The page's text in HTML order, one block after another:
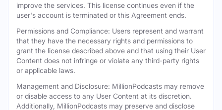
improve the services. This license continues even if the
user's account is terminated or this Agreement ends.
Permissions and Compliance: Users represent and warrant
that they have the necessary rights and permissions to
grant the license described above and that using their User
Content does not infringe or violate any third-party rights
or applicable laws.
Management and Disclosure: MillionPodcasts may remove
or disable access to any User Content at its discretion.
Additionally, MillionPodcasts may preserve and disclose